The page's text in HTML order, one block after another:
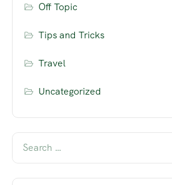
Off Topic
Tips and Tricks
Travel
Uncategorized